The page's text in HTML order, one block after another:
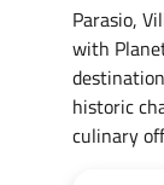
Parasio,
with
historic
culinary